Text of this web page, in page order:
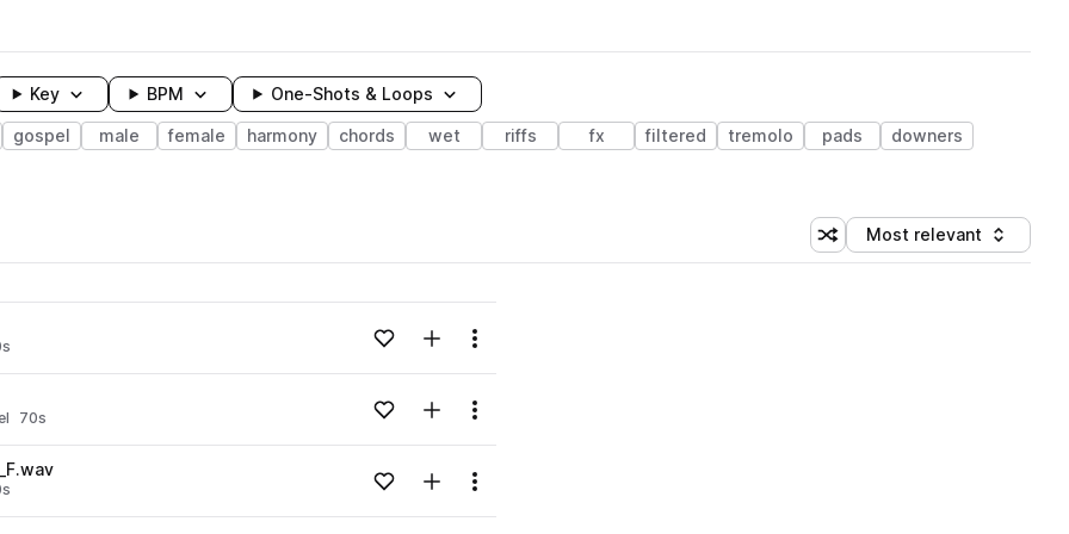
Key BPM One-Shots & Loops
gospel male female harmony chords wet riffs fx filtered tremolo pads
downers
Shuffle random sorting
Sort by
Most relevant
Loading content...Add to likesAdd to your Library (1 credit)
Menu
70s Loading content...Add to likesAdd to your Library (1 credit)
Menu
Loading content...Add to likesAdd to your Library (1 credit)
Menu